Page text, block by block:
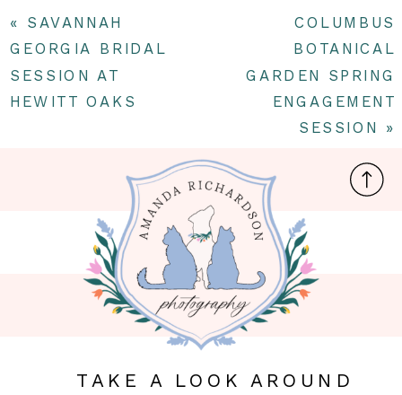
COLUMBUS
BOTANICAL
GARDEN SPRING
ENGAGEMENT
SESSION
»
« SAVANNAH
GEORGIA BRIDAL
SESSION AT
HEWITT OAKS
TAKE A LOOK AROUND